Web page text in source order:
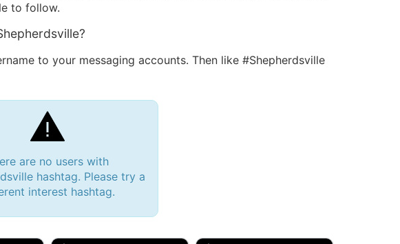
to follow.
to your messaging accounts. Then like #Shepherdsville
are no users with
hashtag. Please try a
interest hashtag.